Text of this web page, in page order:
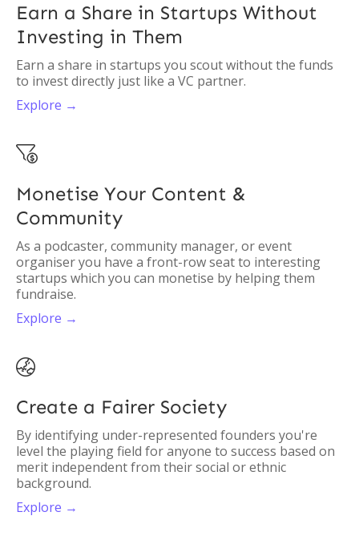
Earn a Share in Startups Without
Investing in Them
Earn a share in startups you scout without the funds
to invest directly just like a VC partner.
Explore →

Monetise Your Content &
Community
As a podcaster, community manager, or event
organiser you have a front-row seat to interesting
startups which you can monetise by helping them
fundraise.
Explore →

Create a Fairer Society
By identifying under-represented founders you're
level the playing field for anyone to success based on
merit independent from their social or ethnic
background.
Explore →